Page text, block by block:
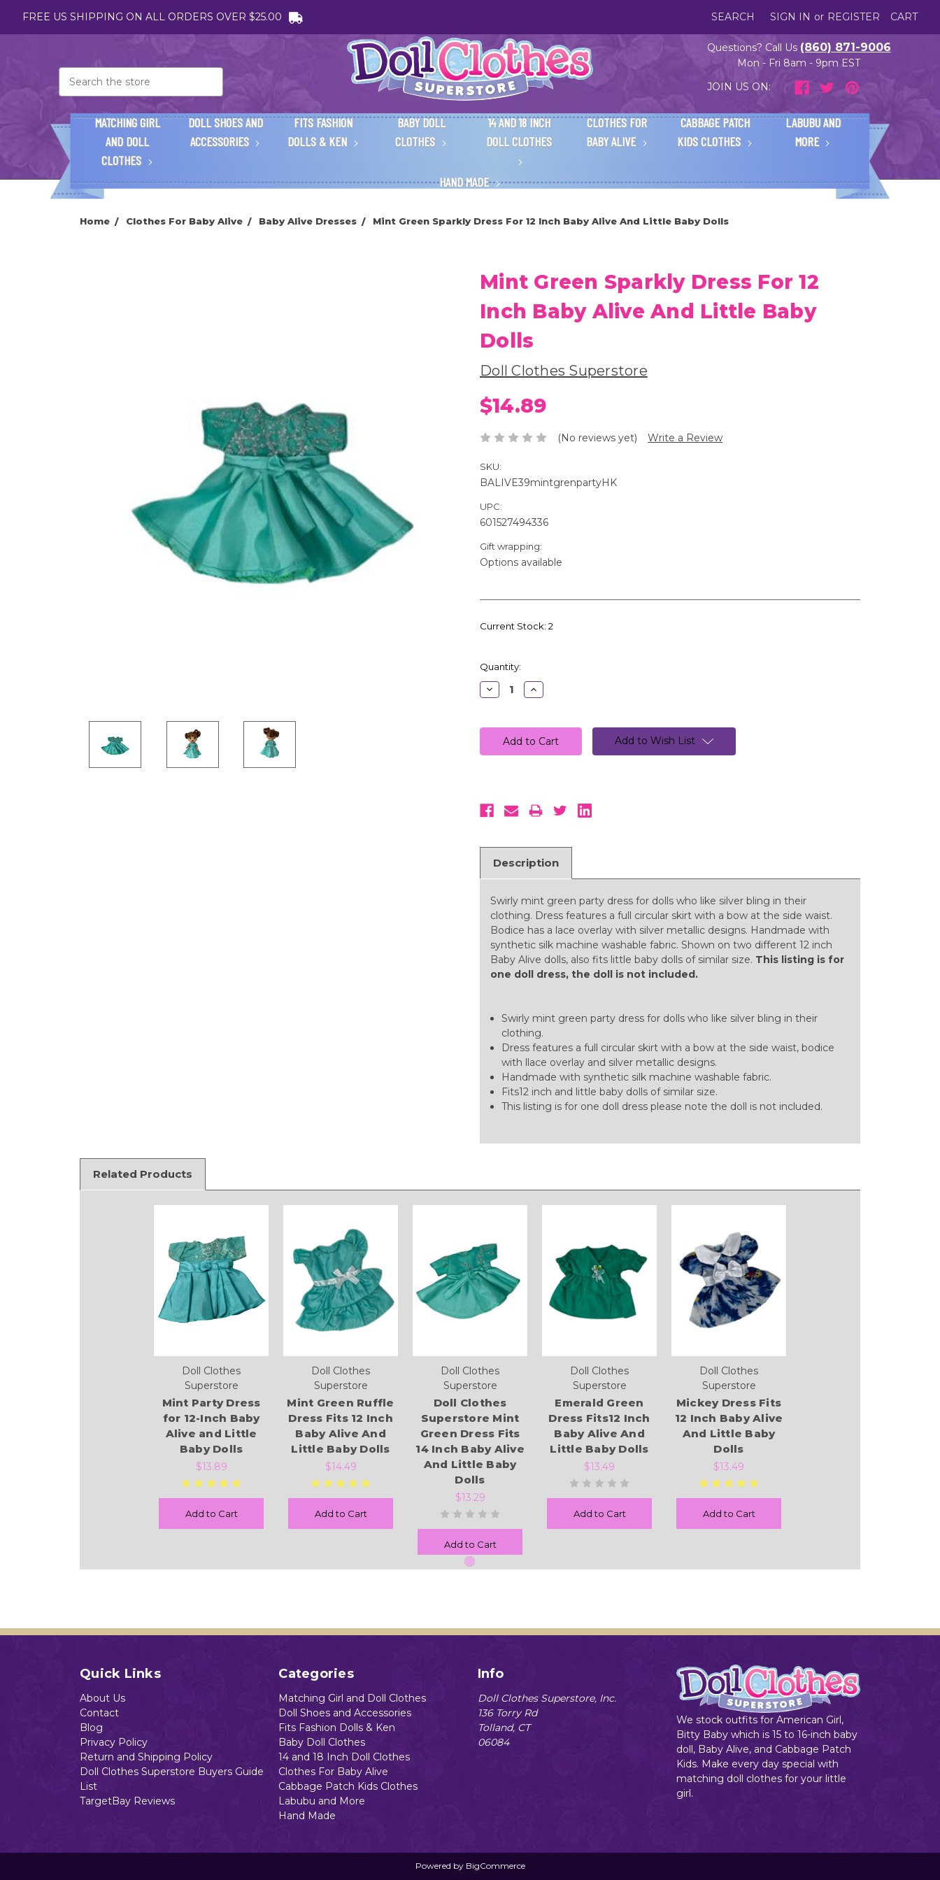
FREE US SHIPPING ON ALL ORDERS OVER $25.00 SEARCH SIGN IN or REGISTER CART
Questions? Call Us (860) 871-9006
Mon - Fri 8am - 9pm EST
JOIN US ON:
MATCHING GIRL
AND DOLL
CLOTHES
DOLL SHOES AND
ACCESSORIES
FITS FASHION
DOLLS & KEN
BABY DOLL
CLOTHES
14 AND 18 INCH
DOLL CLOTHES
CLOTHES FOR
BABY ALIVE
CABBAGE PATCH
KIDS CLOTHES
LABUBU AND
MORE
HAND MADE
Home Clothes For Baby Alive Baby Alive Dresses Mint Green Sparkly Dress For 12 Inch Baby Alive And Little Baby Dolls
Mint Green Sparkly Dress For 12
Inch Baby Alive And Little Baby
Dolls
Doll Clothes Superstore
$14.89
(No reviews yet) Write a Review
SKU:
BALIVE39mintgrenpartyHK
UPC:
601527494336
Gift wrapping:
Options available
Current Stock: 2
Quantity:
Decrease
Quantity:
Increase
Quantity:
Add to Wish List
Description
Swirly mint green party dress for dolls who like silver bling in their
clothing. Dress features a full circular skirt with a bow at the side waist.
Bodice has a lace overlay with silver metallic designs. Handmade with
synthetic silk machine washable fabric. Shown on two different 12 inch
Baby Alive dolls, also fits little baby dolls of similar size. This listing is for
one doll dress, the doll is not included.
Swirly mint green party dress for dolls who like silver bling in their
clothing.
Dress features a full circular skirt with a bow at the side waist, bodice
with llace overlay and silver metallic designs.
Handmade with synthetic silk machine washable fabric.
Fits12 inch and little baby dolls of similar size.
This listing is for one doll dress please note the doll is not included.
Related Products
Doll Clothes
Superstore
Mint Party Dress
for 12-Inch Baby
Alive and Little
Baby Dolls
$13.89
Add to Cart
Doll Clothes
Superstore
Mint Green Ruffle
Dress Fits 12 Inch
Baby Alive And
Little Baby Dolls
$14.49
Add to Cart
Doll Clothes
Superstore
Doll Clothes
Superstore Mint
Green Dress Fits
14 Inch Baby Alive
And Little Baby
Dolls
$13.29
Add to Cart
Doll Clothes
Superstore
Emerald Green
Dress Fits12 Inch
Baby Alive And
Little Baby Dolls
$13.49
Add to Cart
Doll Clothes
Superstore
Mickey Dress Fits
12 Inch Baby Alive
And Little Baby
Dolls
$13.49
Add to Cart
Quick Links
About Us
Contact
Blog
Privacy Policy
Return and Shipping Policy
Doll Clothes Superstore Buyers Guide
List
TargetBay Reviews
Categories
Matching Girl and Doll Clothes
Doll Shoes and Accessories
Fits Fashion Dolls & Ken
Baby Doll Clothes
14 and 18 Inch Doll Clothes
Clothes For Baby Alive
Cabbage Patch Kids Clothes
Labubu and More
Hand Made
Info
Doll Clothes Superstore, Inc.
136 Torry Rd
Tolland, CT
06084
We stock outfits for American Girl,
Bitty Baby which is 15 to 16-inch baby
doll, Baby Alive, and Cabbage Patch
Kids. Make every day special with
matching doll clothes for your little
girl.
Powered by BigCommerce